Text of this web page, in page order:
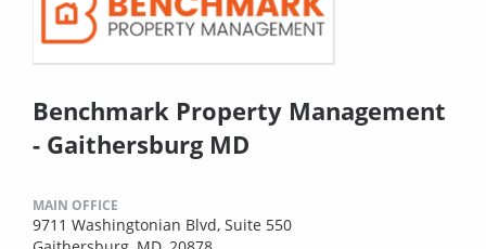
Benchmark Property Management
- Gaithersburg MD
MAIN OFFICE
9711 Washingtonian Blvd, Suite 550